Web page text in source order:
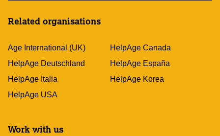
Related organisations
Age International (UK)
HelpAge Canada
HelpAge Deutschland
HelpAge España
HelpAge Italia
HelpAge Korea
HelpAge USA
Work with us